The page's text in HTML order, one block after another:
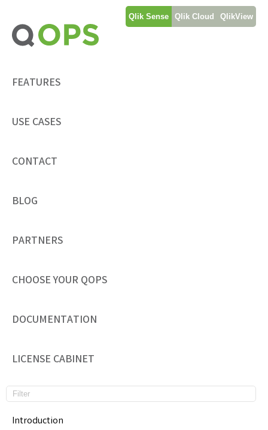
content
FEATURES
USE CASES
CONTACT
BLOG
PARTNERS
CHOOSE YOUR QOPS
DOCUMENTATION
LICENSE CABINET
Qlik Sense Qlik Cloud QlikView
Introduction